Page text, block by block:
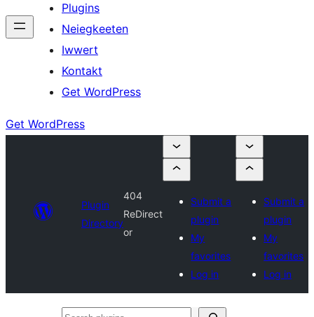
Plugins
Neiegkeeten
Iwwert
Kontakt
Get WordPress
Get WordPress
Plugin
Directory
404
ReDirect
or
Submit a
plugin
My
favorites
Log in
Submit a
plugin
My
favorites
Log in